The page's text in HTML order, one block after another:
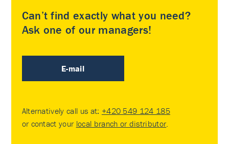
Can’t find exactly what you need?
Ask one of our managers!
E-mail
Alternatively call us at: +420 549 124 185
or contact your local branch or distributor